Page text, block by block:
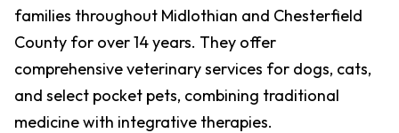
families throughout Midlothian and Chesterfield
County for over 14 years. They offer
comprehensive veterinary services for dogs, cats,
and select pocket pets, combining traditional
medicine with integrative therapies.